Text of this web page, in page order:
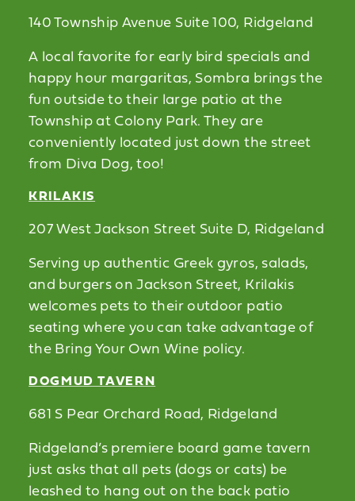
140 Township Avenue Suite 100, Ridgeland
A local favorite for early bird specials and
happy hour margaritas, Sombra brings the
fun outside to their large patio at the
Township at Colony Park. They are
conveniently located just down the street
from Diva Dog, too!
KRILAKIS
207 West Jackson Street Suite D, Ridgeland
Serving up authentic Greek gyros, salads,
and burgers on Jackson Street, Krilakis
welcomes pets to their outdoor patio
seating where you can take advantage of
the Bring Your Own Wine policy.
DOGMUD TAVERN
681 S Pear Orchard Road, Ridgeland
Ridgeland’s premiere board game tavern
just asks that all pets (dogs or cats) be
leashed to hang out on the back patio